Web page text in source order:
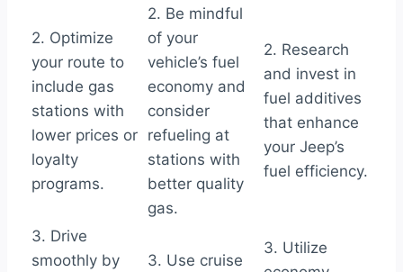
2. Optimize
your route to
include gas
stations with
lower prices or
loyalty
programs.
2. Be mindful
of your
vehicle’s fuel
economy and
consider
refueling at
stations with
better quality
gas.
2. Research
and invest in
fuel additives
that enhance
your Jeep’s
fuel efficiency.
3. Drive
smoothly by
3. Use cruise
3. Utilize